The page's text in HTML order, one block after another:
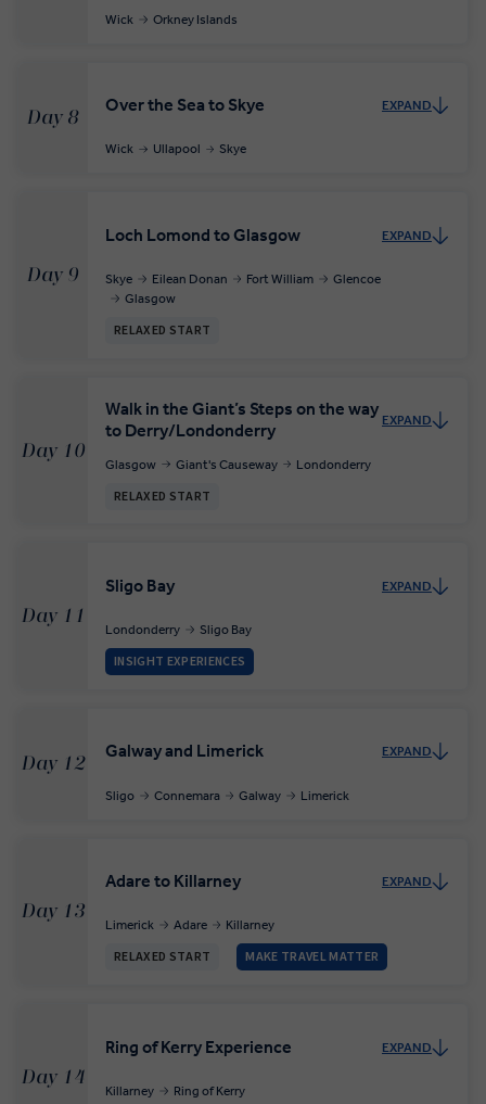
Wick Orkney Islands
Day 8
Over the Sea to Skye EXPAND
Wick Ullapool Skye
Day 9
Loch Lomond to Glasgow EXPAND
Skye Eilean Donan Fort William
Glencoe
Glasgow
RELAXED START
Day 10
Walk in the Giant’s Steps on the way
to Derry/Londonderry
EXPAND
Glasgow Giant's Causeway Londonderry
RELAXED START
Day 11
Sligo Bay EXPAND
Londonderry Sligo Bay
INSIGHT EXPERIENCES
Day 12
Galway and Limerick EXPAND
Sligo Connemara Galway Limerick
Day 13
Adare to Killarney EXPAND
Limerick Adare Killarney
RELAXED START MAKE TRAVEL MATTER
Day 14
Ring of Kerry Experience EXPAND
Killarney Ring of Kerry